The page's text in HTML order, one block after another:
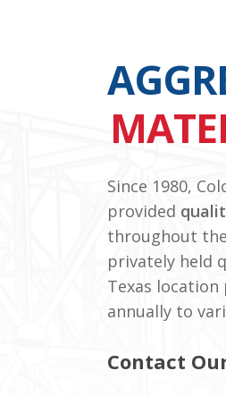
Since 1980,
provided
throughout
privately held
Texas location
annually to
Contact